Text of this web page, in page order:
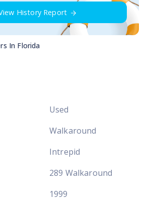
History Report
In Florida
Used
Walkaround
Intrepid
289 Walkaround
1999